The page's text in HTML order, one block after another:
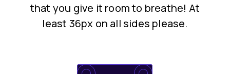
that you give it room to breathe! At
least 36px on all sides please.